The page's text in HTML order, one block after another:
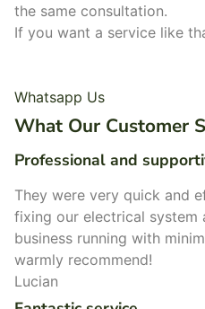
the same consultation.
If you want a service like
Whatsapp Us
What Our Customer
Professional and
They were very quick and
fixing our electrical system
business running with
warmly recommend!
Lucian